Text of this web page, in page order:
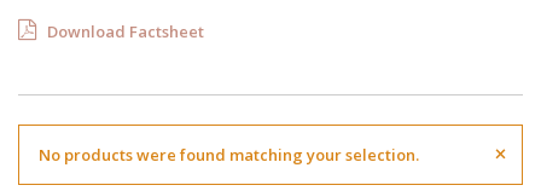
Download Factsheet
×
No products were found matching your selection.